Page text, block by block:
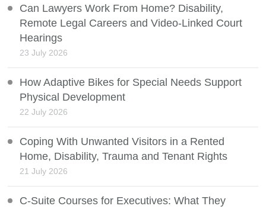
Can Lawyers Work From Home? Disability,
Remote Legal Careers and Video-Linked Court
Hearings
23 July 2026
How Adaptive Bikes for Special Needs Support
Physical Development
22 July 2026
Coping With Unwanted Visitors in a Rented
Home, Disability, Trauma and Tenant Rights
21 July 2026
C-Suite Courses for Executives: What They